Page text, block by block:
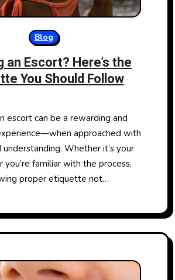
Blog
an Escort? Here’s the
You Should Follow
approached with
Whether it’s your
you’re familiar with the process,
proper etiquette not…